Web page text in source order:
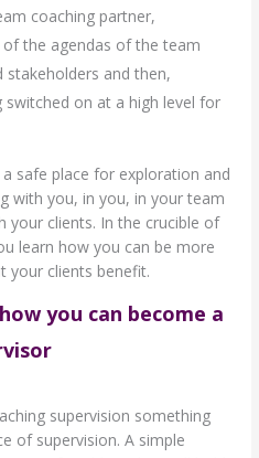
coaching partner,
the agendas of the team
and then,
on at a high level for
safe place for exploration and
with you, in you, in your team
your clients. In the crucible of
learn how you can be more
your clients benefit.
you can become a
supervision something
of supervision. A simple